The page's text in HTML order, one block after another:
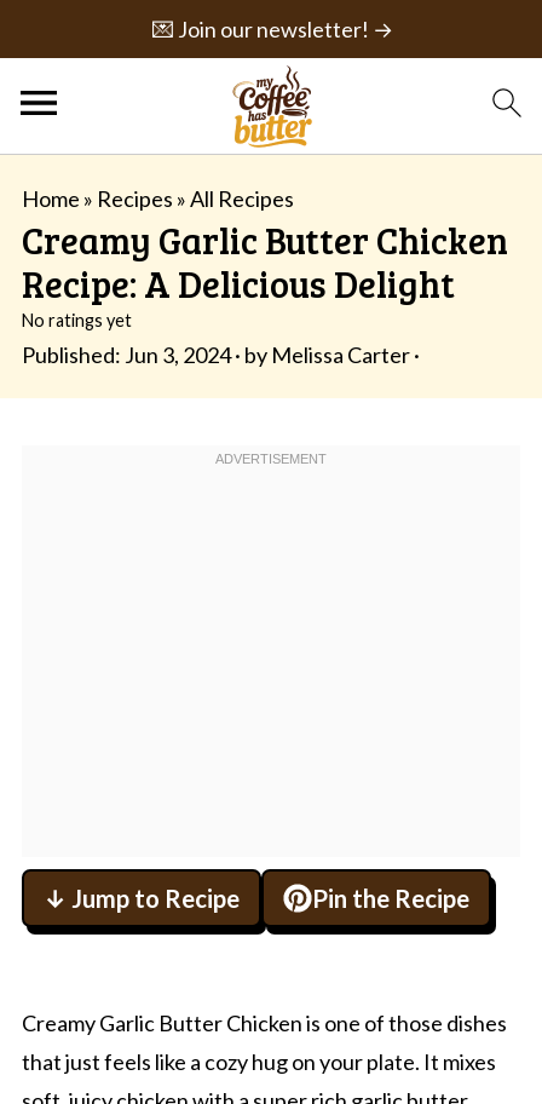
💌 Join our newsletter! →
Home » Recipes »All Recipes
Creamy Garlic Butter Chicken
Recipe: A Delicious Delight
No ratings yet
Published: Jun 3, 2024· by Melissa Carter·
↓ Jump to Recipe Pin the Recipe
Creamy Garlic Butter Chicken is one of those dishes
that just feels like a cozy hug on your plate. It mixes